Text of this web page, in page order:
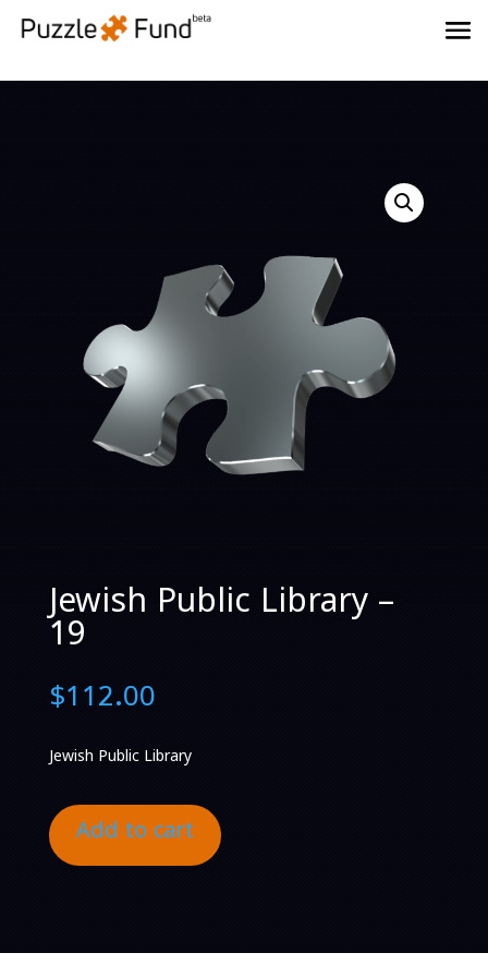
Jewish Public Library –
19
$112.00
Jewish Public Library
Add to cart